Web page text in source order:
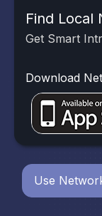
Find Local
Get Smart
Download
Use